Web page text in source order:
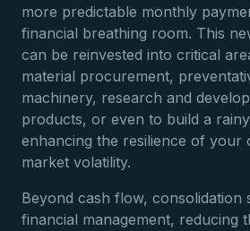
more predictable monthly
financial breathing room. This
can be reinvested into critical
material procurement,
machinery, research and
products, or even to build a
enhancing the resilience of your
market volatility.
Beyond cash flow, consolidation
financial management, reducing